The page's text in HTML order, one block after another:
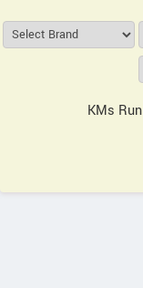
KMs Run